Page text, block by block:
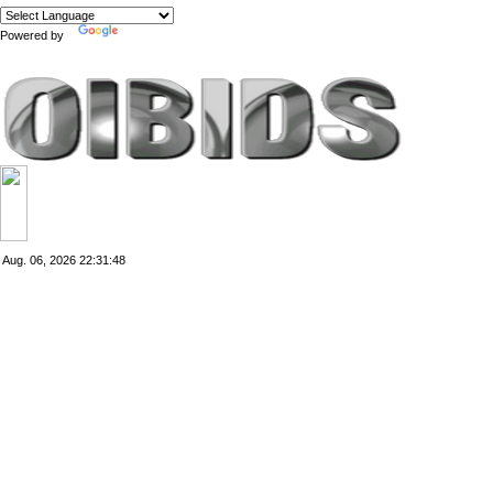
Powered by
Aug. 06, 2026 22:31:48